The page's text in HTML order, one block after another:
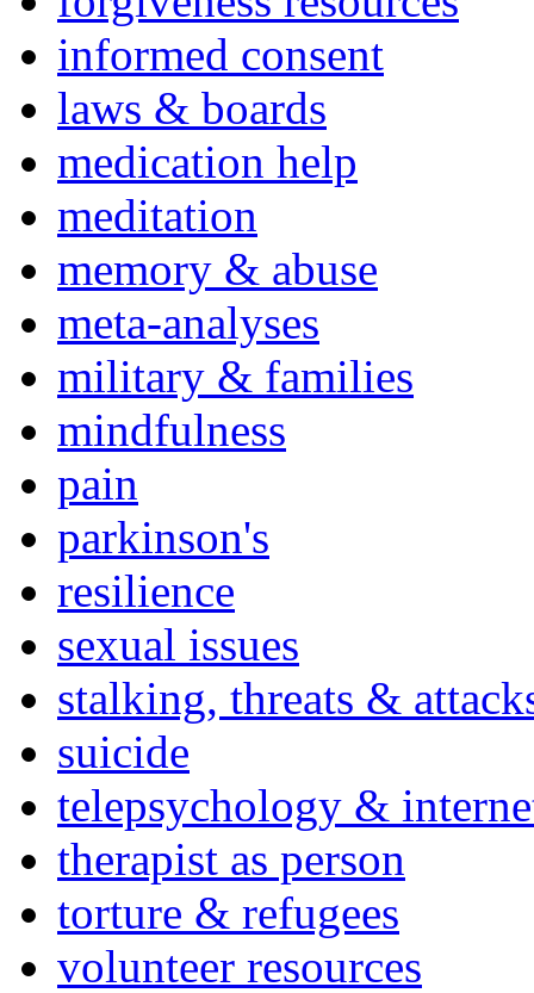
informed consent
laws & boards
medication help
meditation
memory & abuse
meta-analyses
military & families
mindfulness
pain
parkinson's
resilience
sexual issues
stalking, threats &
suicide
telepsychology &
therapist as person
torture & refugees
volunteer resources